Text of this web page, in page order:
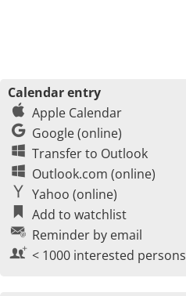
Calendar entry
Apple Calendar
Google (online)
Transfer to Outlook
Outlook.com (online)
Yahoo (online)
Add to watchlist
Reminder by email
< 1000 interested persons